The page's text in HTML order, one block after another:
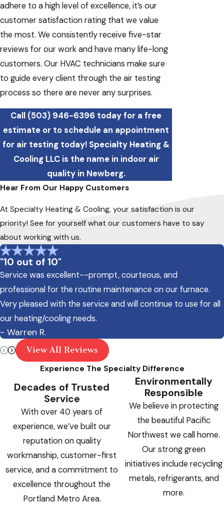
adhere to a high level of excellence, it’s our
customer satisfaction rating that we value
the most. We consistently receive five-star
reviews for our work and have many life-long
customers. Our HVAC technicians make sure
to guide every client through the air testing
process so there are never any surprises.
Call (503) 946-6396 today for a free
estimate or to schedule an appointment
for air testing today! Specialty Heating &
Cooling LLC is the name in indoor air
quality in Newberg.
Hear From Our Happy Customers
At Specialty Heating & Cooling, your satisfaction is our
priority! See for yourself what our customers have to say
about working with us.
"10 out of 10"
Service was excellent--prompt, courteous, and
professional for the routine maintenance on our furnace.
Very pleased with the service and will continue to use for all
our heating/cooling needs.
- Warren R.
View All Reviews
Experience The Specialty Difference
Decades of Trusted
Service
With over 40 years of
experience, we’ve built our
reputation on quality
workmanship, customer-first
service, and a commitment to
excellence throughout the
Portland Metro Area.
Environmentally
Responsible
We believe in protecting
the beautiful Pacific
Northwest we call home.
Our strong green
initiatives include recycling
metals, refrigerants, and
more.